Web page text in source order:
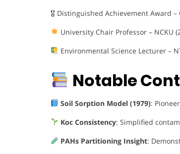
🎖 Distinguished Achievement Award –
University Chair Professor – NCKU
Environmental Science Lecturer –
Notable
Soil Sorption Model (1979):
Koc Consistency: Simplified
PAHs Partitioning Insight: